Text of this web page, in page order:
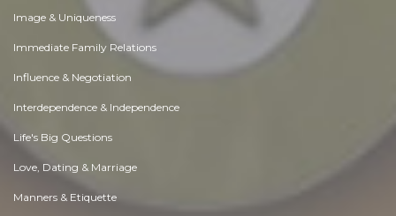
Image & Uniqueness
Immediate Family Relations
Influence & Negotiation
Interdependence & Independence
Life's Big Questions
Love, Dating & Marriage
Manners & Etiquette